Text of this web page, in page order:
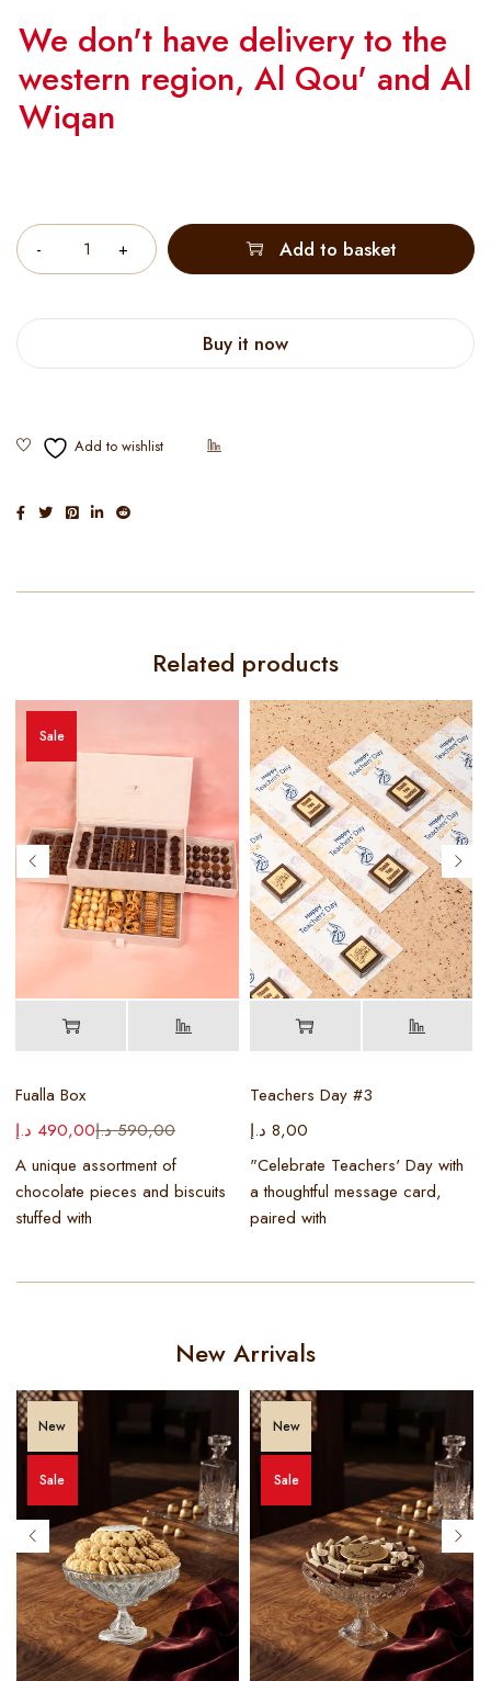
We don't have delivery to the
western region, Al Qou' and Al
Wiqan
Add to basket
Buy it now
Related products
Sale
Fualla Box
590,00 د.إ490,00 د.إ
A unique assortment of
chocolate pieces and biscuits
stuffed with
Teachers Day #3
8,00 د.إ
"Celebrate Teachers' Day with
a thoughtful message card,
paired with
New Arrivals
New
Sale
New
Sale